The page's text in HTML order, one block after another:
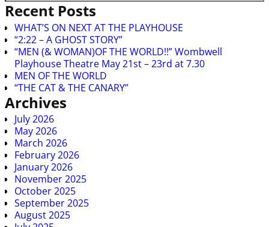
Recent Posts
WHAT’S ON NEXT AT THE PLAYHOUSE
“2:22 – A GHOST STORY”
“MEN (& WOMAN)OF THE WORLD!!” Wombwell
Playhouse Theatre May 21st – 23rd at 7.30
MEN OF THE WORLD
“THE CAT & THE CANARY”
Archives
July 2026
May 2026
March 2026
February 2026
January 2026
November 2025
October 2025
September 2025
August 2025